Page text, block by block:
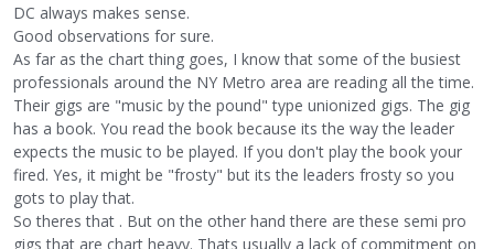
DC always makes sense.
Good observations for sure.
As far as the chart thing goes, I know that some of the busiest
professionals around the NY Metro area are reading all the time.
Their gigs are "music by the pound" type unionized gigs. The gig
has a book. You read the book because its the way the leader
expects the music to be played. If you don't play the book your
fired. Yes, it might be "frosty" but its the leaders frosty so you
gots to play that.
So theres that . But on the other hand there are these semi pro
gigs that are chart heavy. Thats usually a lack of commitment on